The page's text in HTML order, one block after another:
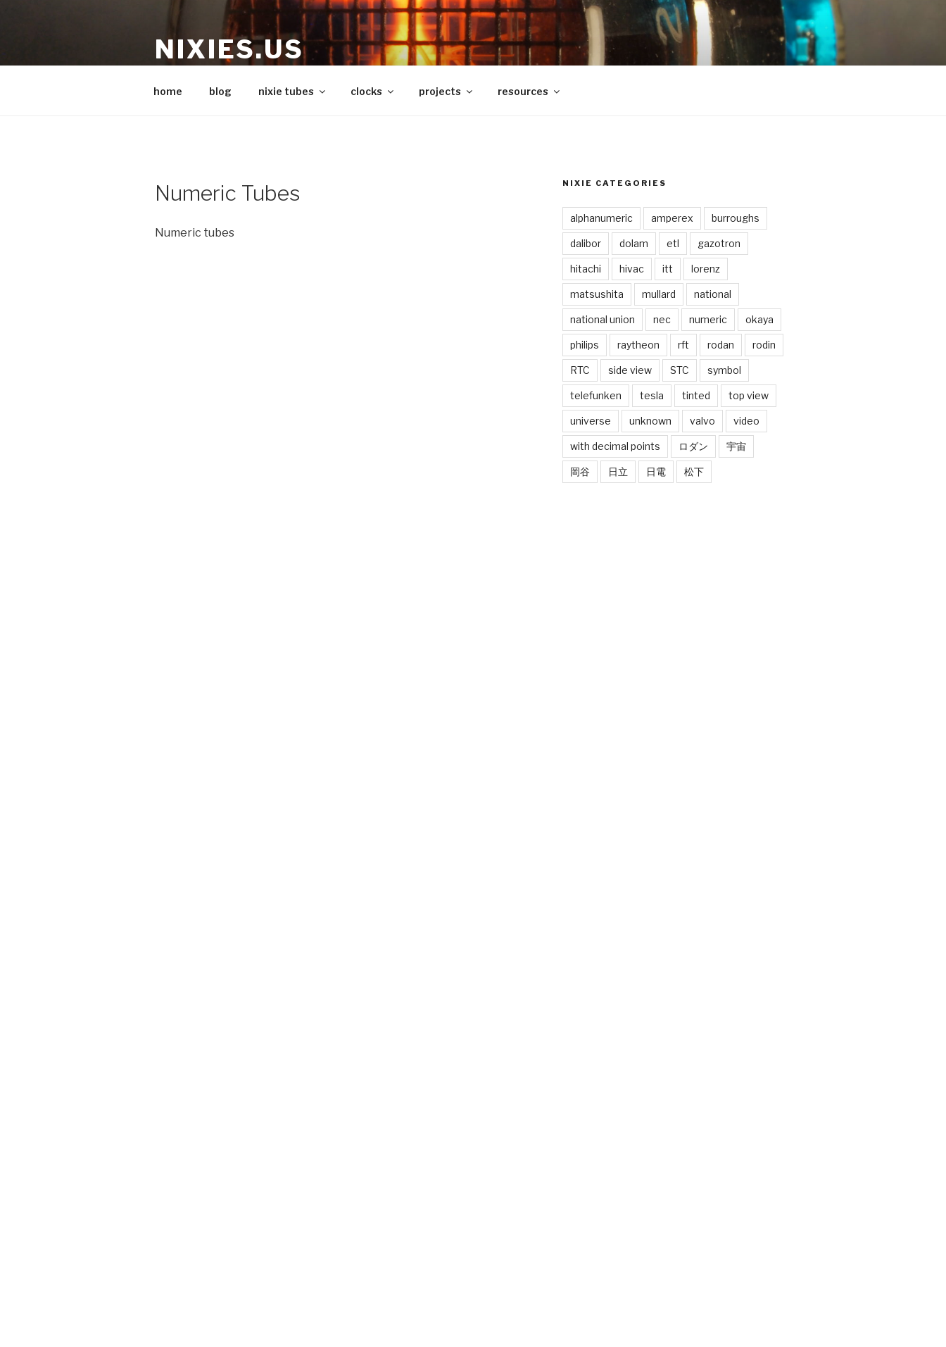
NIXIES.US
home blog nixie tubes clocks projects resources
Numeric Tubes
Numeric tubes
NIXIE CATEGORIES
alphanumeric amperex burroughs
dalibor dolam etl gazotron
hitachi hivac itt lorenz
matsushita mullard national
national union nec numeric okaya
philips raytheon rft rodan rodin
RTC side view STC symbol
telefunken tesla tinted top view
universe unknown valvo video
with decimal points ロダン 宇宙
岡谷 日立 日電 松下